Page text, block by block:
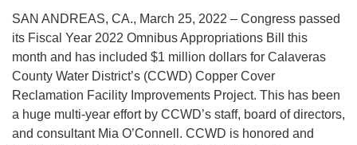
SAN ANDREAS, CA., March 25, 2022 – Congress passed
its Fiscal Year 2022 Omnibus Appropriations Bill this
month and has included $1 million dollars for Calaveras
County Water District’s (CCWD) Copper Cover
Reclamation Facility Improvements Project. This has been
a huge multi-year effort by CCWD’s staff, board of directors,
and consultant Mia O’Connell. CCWD is honored and